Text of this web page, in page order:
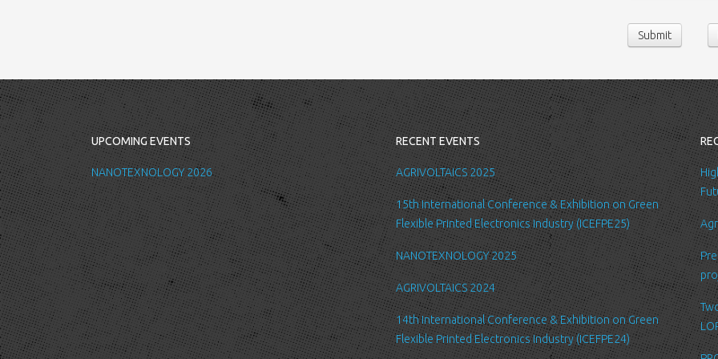
following
you with a
internal record
emails about
request.
All the data is
be accessed by
administration.
Security
We are
order to prevent
place suitable
safeguard and
Link to other
Submit
UPCOMING EVENTS
NANOTEXNOLOGY 2026
RECENT EVENTS
AGRIVOLTAICS 2025
15th International Conference & Exhibition on Green
Flexible Printed Electronics Industry (ICEFPE25)
NANOTEXNOLOGY 2025
AGRIVOLTAICS 2024
14th International Conference & Exhibition on Green
Flexible Printed Electronics Industry (ICEFPE24)